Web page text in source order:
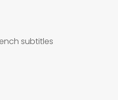
subtitles